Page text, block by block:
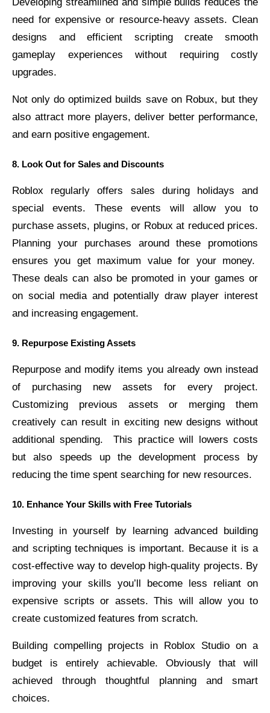
need for expensive or resource-heavy assets. Clean
designs and efficient scripting create smooth
gameplay experiences without requiring costly
upgrades.
Not only do optimized builds save on Robux, but they
also attract more players, deliver better performance,
and earn positive engagement.
8. Look Out for Sales and Discounts
Roblox regularly offers sales during holidays and
special events. These events will allow you to
purchase assets, plugins, or Robux at reduced prices.
Planning your purchases around these promotions
ensures you get maximum value for your money.
These deals can also be promoted in your games or
on social media and potentially draw player interest
and increasing engagement.
9. Repurpose Existing Assets
Repurpose and modify items you already own instead
of purchasing new assets for every project.
Customizing previous assets or merging them
creatively can result in exciting new designs without
additional spending.
This practice will lowers costs
but also speeds up the development process by
reducing the time spent searching for new resources.
10. Enhance Your Skills with Free Tutorials
Investing in yourself by learning advanced building
and scripting techniques is important. Because it is a
cost-effective way to develop high-quality projects. By
improving your skills you’ll become less reliant on
expensive scripts or assets. This will allow you to
create customized features from scratch.
Building compelling projects in Roblox Studio on a
budget is entirely achievable. Obviously that will
achieved through thoughtful planning and smart
choices.